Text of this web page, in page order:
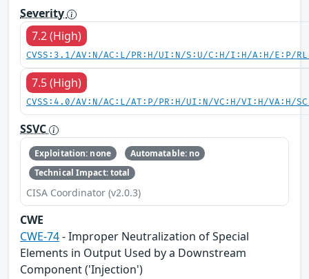
Severity
7.2 (High)
CVSS:3.1/AV:N/AC:L/PR:H/UI:N/S:U/C:H/I:H/A:H/E:P/
7.5 (High)
CVSS:4.0/AV:N/AC:L/AT:P/PR:H/UI:N/VC:H/VI:H/VA:H/
SSVC
Exploitation: none
Automatable: no
Technical Impact: total
CISA Coordinator (v2.0.3)
CWE
CWE-74- Improper Neutralization of Special
Elements in Output Used by a Downstream
Component ('Injection')